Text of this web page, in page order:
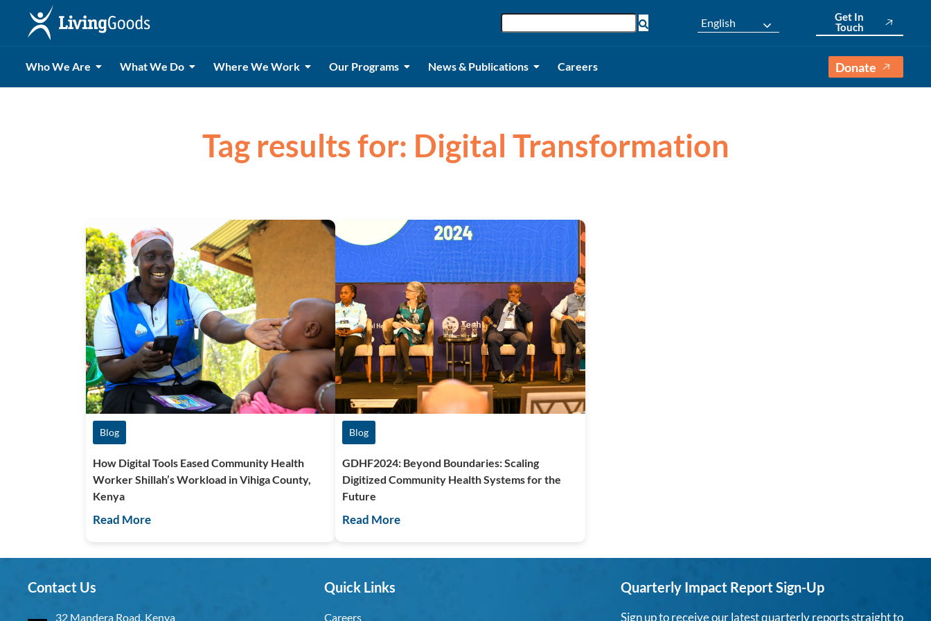
English
Get In
Touch
Who We Are What We Do Where We Work Our Programs News & Publications Careers Donate
Tag results for: Digital Transformation
Blog
How Digital Tools Eased Community Health
Worker Shillah’s Workload in Vihiga County,
Kenya
Read More
Blog
GDHF2024: Beyond Boundaries: Scaling
Digitized Community Health Systems for the
Future
Read More
Contact Us
32 Mandera Road, Kenya
Quick Links
Careers
Quarterly Impact Report Sign-Up
Sign up to receive our latest quarterly reports straight to